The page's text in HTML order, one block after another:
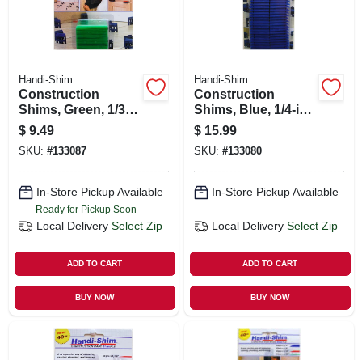
Handi-Shim
Construction
Shims, Green, 1/32-
in., 40-ct.
$ 9.49
SKU: #133087
In-Store Pickup Available
Ready for Pickup Soon
Local Delivery Select Zip
ADD TO CART
BUY NOW
Handi-Shim
Construction
Shims, Blue, 1/4-in.,
40-ct.
$ 15.99
SKU: #133080
In-Store Pickup Available
Local Delivery Select Zip
ADD TO CART
BUY NOW